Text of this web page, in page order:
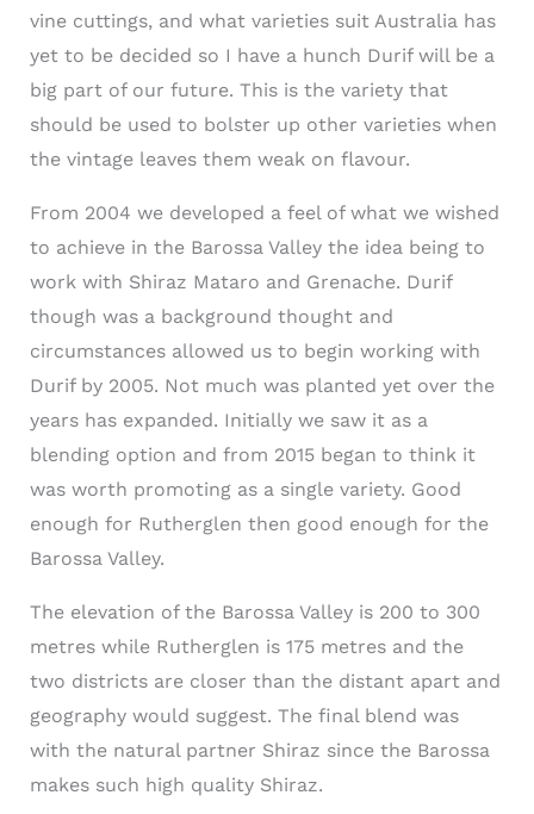
vine cuttings, and what varieties suit Australia has
yet to be decided so I have a hunch Durif will be a
big part of our future. This is the variety that
should be used to bolster up other varieties when
the vintage leaves them weak on flavour.
From 2004 we developed a feel of what we wished
to achieve in the Barossa Valley the idea being to
work with Shiraz Mataro and Grenache. Durif
though was a background thought and
circumstances allowed us to begin working with
Durif by 2005. Not much was planted yet over the
years has expanded. Initially we saw it as a
blending option and from 2015 began to think it
was worth promoting as a single variety. Good
enough for Rutherglen then good enough for the
Barossa Valley.
The elevation of the Barossa Valley is 200 to 300
metres while Rutherglen is 175 metres and the
two districts are closer than the distant apart and
geography would suggest. The final blend was
with the natural partner Shiraz since the Barossa
makes such high quality Shiraz.